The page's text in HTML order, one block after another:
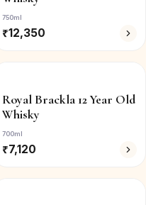
750ml
₹12,350
Royal Brackla 12 Year Old
Whisky
700ml
₹7,120